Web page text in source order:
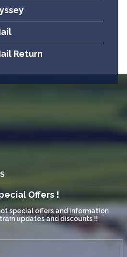
Return
Offers !
special offers and information
updates and discounts !!